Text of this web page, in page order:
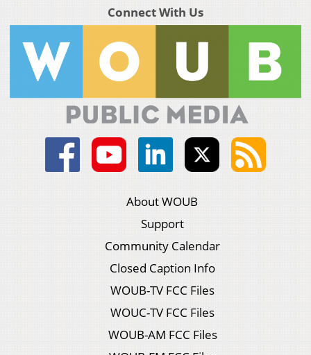
Connect With Us
About WOUB
Support
Community Calendar
Closed Caption Info
WOUB-TV FCC Files
WOUC-TV FCC Files
WOUB-AM FCC Files